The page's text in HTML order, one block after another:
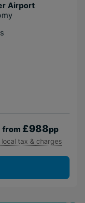
Airport
from £988pp
local tax & charges